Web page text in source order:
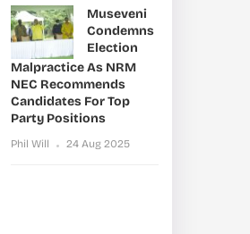
Museveni
Condemns
Election
Malpractice As NRM
NEC Recommends
Candidates For Top
Party Positions
Phil Will 24 Aug 2025